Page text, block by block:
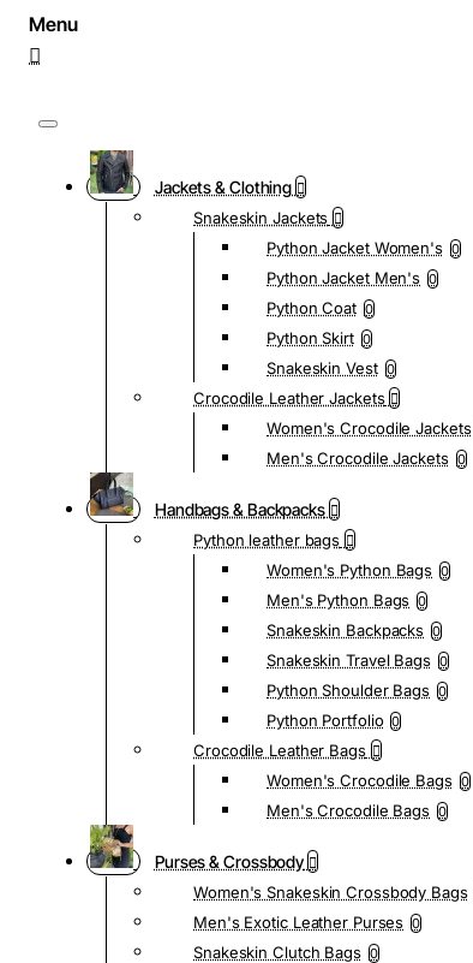
Jackets & Clothing
Snakeskin Jackets
Python Jacket Women's 0
Python Jacket Men's 0
Python Coat 0
Python Skirt 0
Snakeskin Vest 0
Crocodile Leather Jackets
Women's Crocodile Jackets
Men's Crocodile Jackets 0
Handbags & Backpacks
Python leather bags
Women's Python Bags 0
Men's Python Bags 0
Snakeskin Backpacks 0
Snakeskin Travel Bags 0
Python Shoulder Bags 0
Python Portfolio 0
Crocodile Leather Bags
Women's Crocodile Bags 0
Men's Crocodile Bags 0
Purses & Crossbody
Women's Snakeskin Crossbody Bags
Men's Exotic Leather Purses 0
Snakeskin Clutch Bags 0